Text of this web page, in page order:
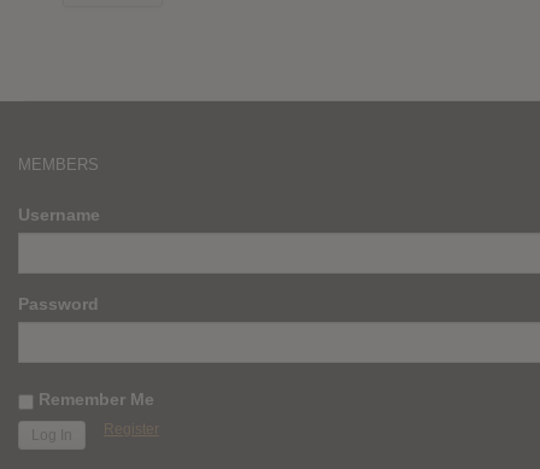
MEMBERS
Username
Password
Remember Me
Register